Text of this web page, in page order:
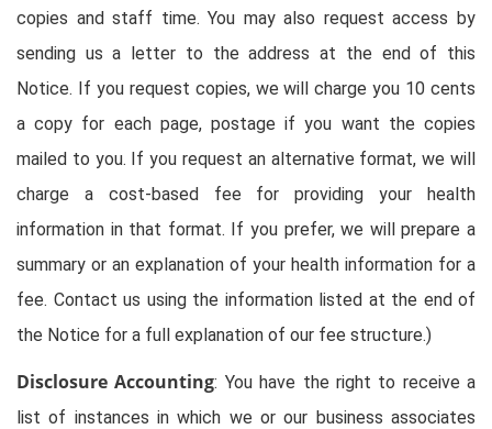
copies and staff time. You may also request access by
sending us a letter to the address at the end of this
Notice. If you request copies, we will charge you 10 cents
a copy for each page, postage if you want the copies
mailed to you. If you request an alternative format, we will
charge a cost-based fee for providing your health
information in that format. If you prefer, we will prepare a
summary or an explanation of your health information for a
fee. Contact us using the information listed at the end of
the Notice for a full explanation of our fee structure.)
Disclosure Accounting: You have the right to receive a
list of instances in which we or our business associates